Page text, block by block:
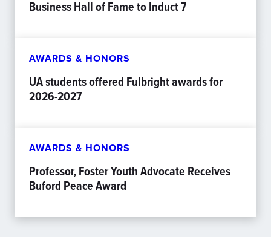
Business Hall of Fame to Induct 7
AWARDS & HONORS
UA students offered Fulbright awards for
2026-2027
AWARDS & HONORS
Professor, Foster Youth Advocate Receives
Buford Peace Award